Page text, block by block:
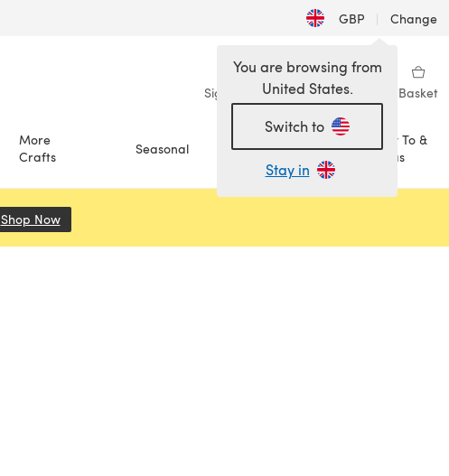
GBP | Change
Sign in Wishlist My Library Basket
More
Crafts
Seasonal Sale
How To &
Ideas
You are browsing from
United States.
Switch to
Stay in
Shop Now(opens in a new tab)